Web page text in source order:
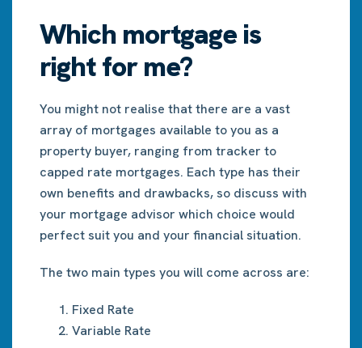
Which mortgage is
right for me?
You might not realise that there are a vast
array of mortgages available to you as a
property buyer, ranging from tracker to
capped rate mortgages. Each type has their
own benefits and drawbacks, so discuss with
your mortgage advisor which choice would
perfect suit you and your financial situation.
The two main types you will come across are:
Fixed Rate
Variable Rate